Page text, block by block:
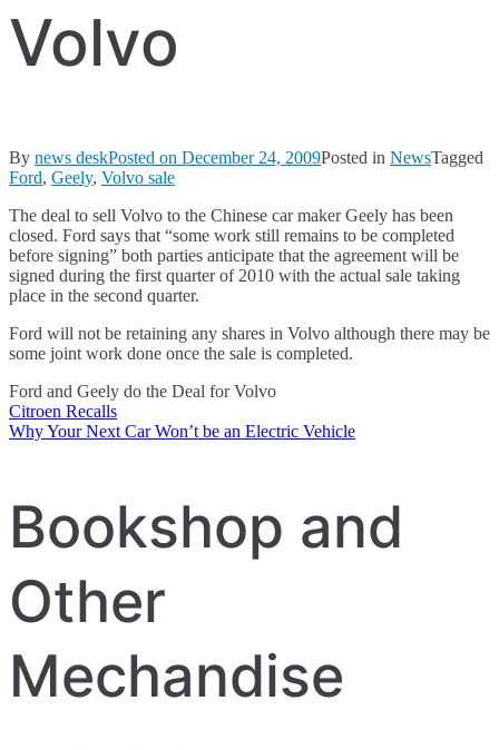
Volvo
By news deskPosted on December 24, 2009Posted in NewsTagged
Ford, Geely, Volvo sale
The deal to sell Volvo to the Chinese car maker Geely has been
closed. Ford says that “some work still remains to be completed
before signing” both parties anticipate that the agreement will be
signed during the first quarter of 2010 with the actual sale taking
place in the second quarter.
Ford will not be retaining any shares in Volvo although there may be
some joint work done once the sale is completed.
Ford and Geely do the Deal for Volvo
Post
navigation
Citroen Recalls
Why Your Next Car Won’t be an Electric Vehicle
Bookshop and
Other
Mechandise